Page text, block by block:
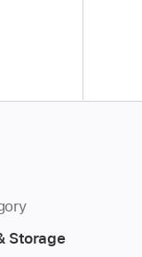
Storage